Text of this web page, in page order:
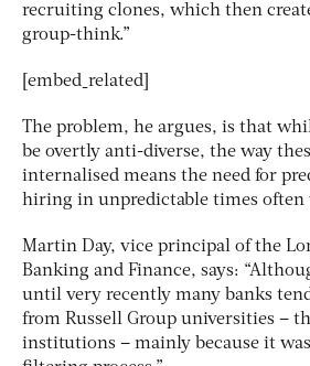
recruiting clones, which then
group-think.”
[embed_related]
The problem, he argues, is that
be overtly anti-diverse, the way
internalised means the need for
hiring in unpredictable times often
Martin Day, vice principal of the
Banking and Finance, says:
until very recently many banks
from Russell Group universities –
institutions – mainly because it